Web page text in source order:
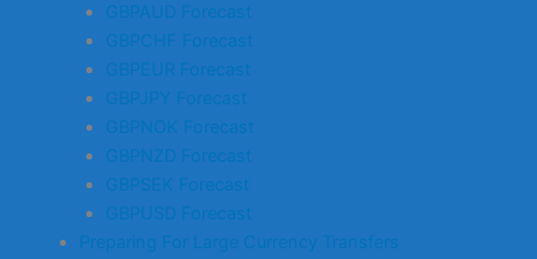
GBPAUD Forecast
GBPCHF Forecast
GBPEUR Forecast
GBPJPY Forecast
GBPNOK Forecast
GBPNZD Forecast
GBPSEK Forecast
GBPUSD Forecast
Preparing For Large Currency Transfers